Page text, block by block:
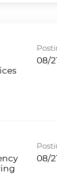
08/
08/